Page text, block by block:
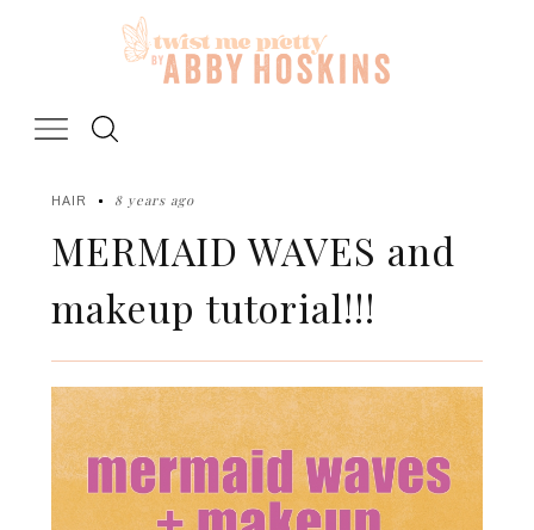
HAIR 8 years ago
MERMAID WAVES and
makeup tutorial!!!